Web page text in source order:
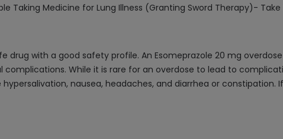
Taking Medicine for Lung Illness (Granting Sword Therapy)-
drug with a good safety profile. An Esomeprazole 20 mg
While it is rare for an overdose to lead to
nausea, headaches, and diarrhea or